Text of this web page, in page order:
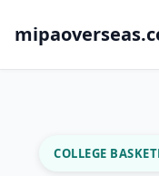
COLLEGE